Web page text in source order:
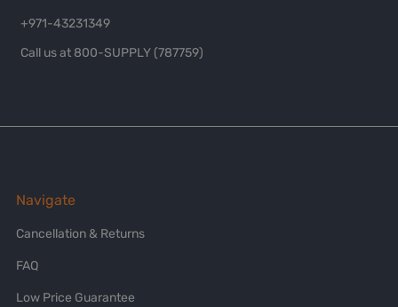
+971-43231349
Call us at 800-SUPPLY (787759)
Navigate
Cancellation & Returns
FAQ
Low Price Guarantee